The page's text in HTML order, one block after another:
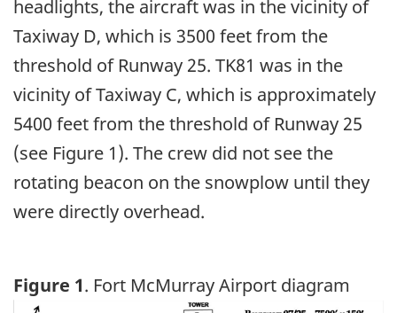
headlights, the aircraft was in the vicinity of
Taxiway D, which is 3500 feet from the
threshold of Runway 25. TK81 was in the
vicinity of Taxiway C, which is approximately
5400 feet from the threshold of Runway 25
(see Figure 1). The crew did not see the
rotating beacon on the snowplow until they
were directly overhead.
Figure 1. Fort McMurray Airport diagram